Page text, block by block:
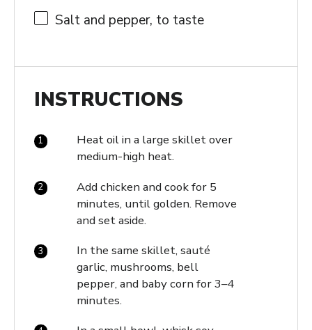
Salt and pepper, to taste
INSTRUCTIONS
Heat oil in a large skillet over
medium-high heat.
Add chicken and cook for 5
minutes, until golden. Remove
and set aside.
In the same skillet, sauté
garlic, mushrooms, bell
pepper, and baby corn for 3–4
minutes.